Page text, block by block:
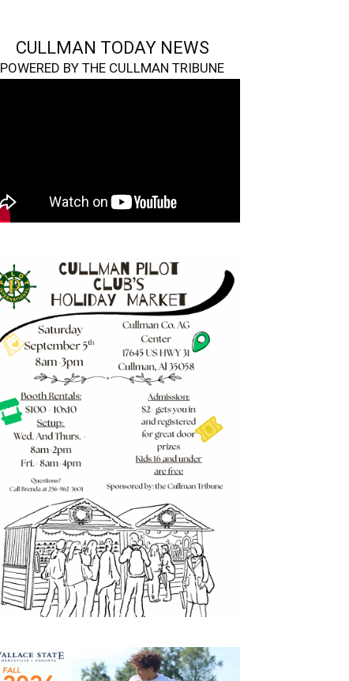
CULLMAN TODAY NEWS
POWERED BY THE CULLMAN TRIBUNE